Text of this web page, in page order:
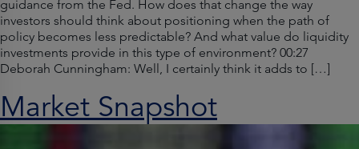
guidance from the Fed. How does that change the way
investors should think about positioning when the path of
policy becomes less predictable? And what value do liquidity
investments provide in this type of environment? 00:27
Deborah Cunningham: Well, I certainly think it adds to […]
Market Snapshot